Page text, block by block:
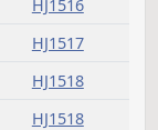
HJ1520